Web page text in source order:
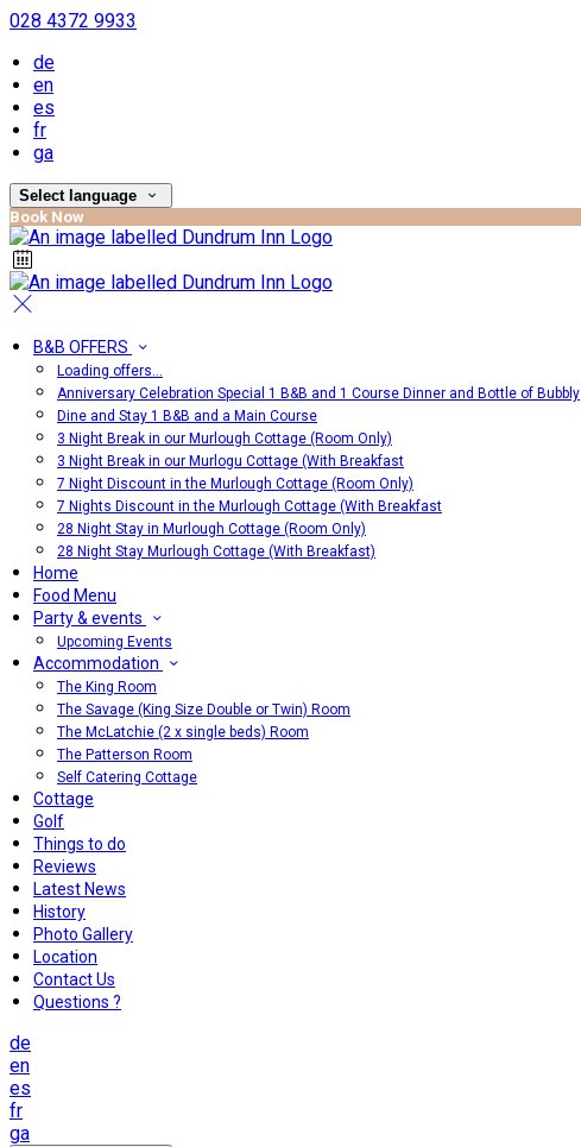
028 4372 9933
de
en
es
fr
ga
Select language
Book Now
B&B OFFERS
Loading offers…
Anniversary Celebration Special 1 B&B and 1 Course Dinner and Bottle of Bubbly
Dine and Stay 1 B&B and a Main Course
3 Night Break in our Murlough Cottage (Room Only)
3 Night Break in our Murlogu Cottage (With Breakfast
7 Night Discount in the Murlough Cottage (Room Only)
7 Nights Discount in the Murlough Cottage (With Breakfast
28 Night Stay in Murlough Cottage (Room Only)
28 Night Stay Murlough Cottage (With Breakfast)
Home
Food Menu
Party & events
Upcoming Events
Accommodation
The King Room
The Savage (King Size Double or Twin) Room
The McLatchie (2 x single beds) Room
The Patterson Room
Self Catering Cottage
Cottage
Golf
Things to do
Reviews
Latest News
History
Photo Gallery
Location
Contact Us
Questions ?
de
en
es
fr
ga